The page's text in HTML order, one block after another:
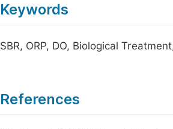
Keywords
SBR, ORP, DO, Biological
References